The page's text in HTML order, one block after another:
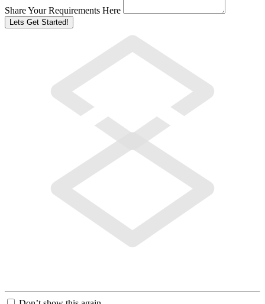
Share Your Requirements Here